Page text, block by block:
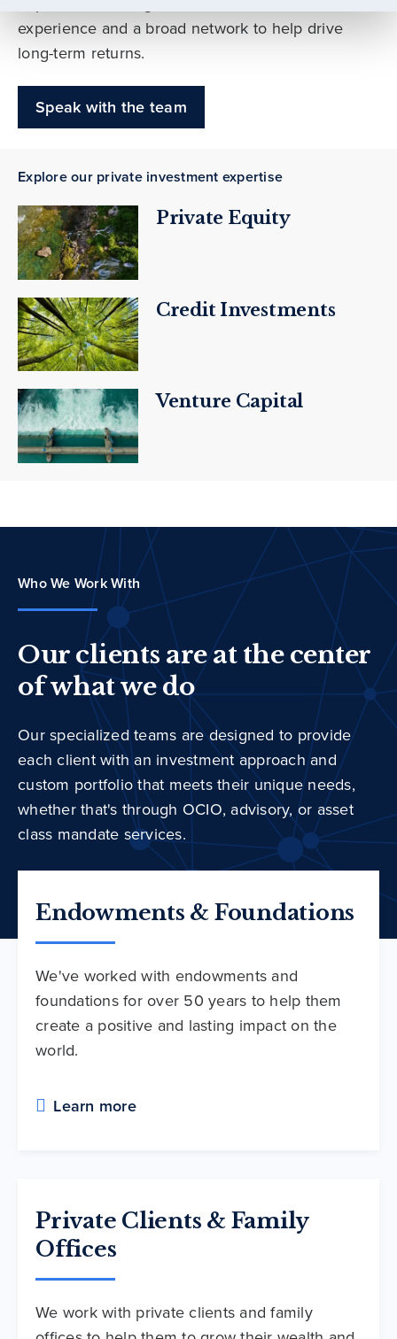
experience and a broad network to help drive
long-term returns.
Speak with the team
Explore our private investment expertise
Private Equity
Credit Investments
Venture Capital
Who We Work With
Our clients are at the center
of what we do
Our specialized teams are designed to provide
each client with an investment approach and
custom portfolio that meets their unique needs,
whether that's through OCIO, advisory, or asset
class mandate services.
Endowments & Foundations
We've worked with endowments and
foundations for over 50 years to help them
create a positive and lasting impact on the
world.
Learn more
Private Clients & Family
Offices
We work with private clients and family